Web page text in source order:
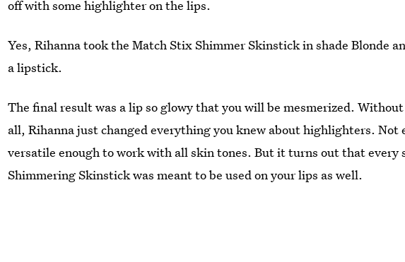
off with some highlighter on the lips.
Yes, Rihanna took the Match Stix Shimmer Skinstick in shade Blonde
a lipstick.
The final result was a lip so glowy that you will be mesmerized.
all, Rihanna just changed everything you knew about highlighters. Not
versatile enough to work with all skin tones. But it turns out that every
Shimmering Skinstick was meant to be used on your lips as well.